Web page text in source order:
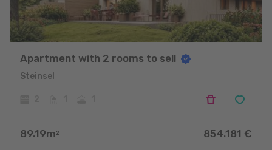
Apartment with 2 rooms to sell
Steinsel
89.19m 2 854.181 €